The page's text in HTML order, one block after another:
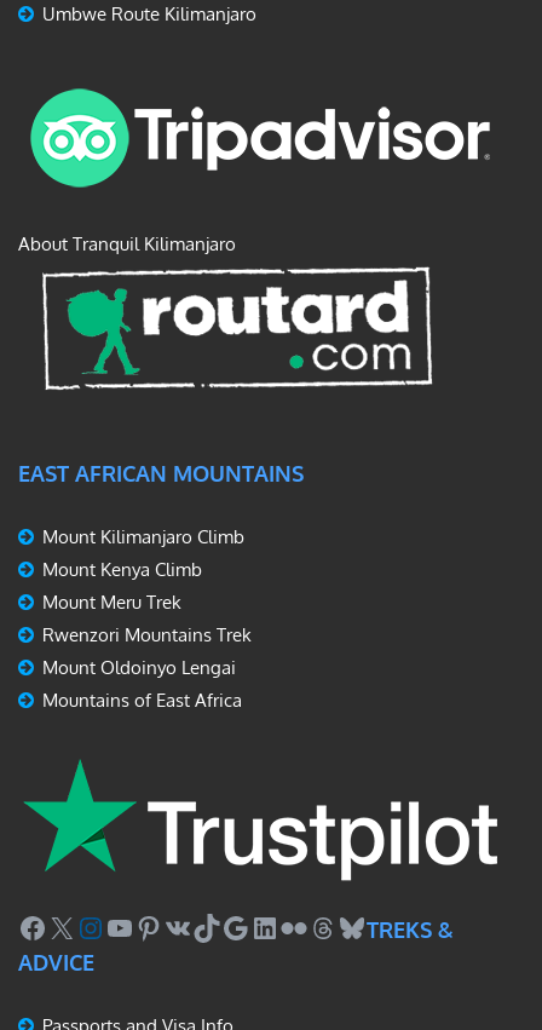
Umbwe Route Kilimanjaro
About Tranquil Kilimanjaro
EAST AFRICAN MOUNTAINS
Mount Kilimanjaro Climb
Mount Kenya Climb
Mount Meru Trek
Rwenzori Mountains Trek
Mount Oldoinyo Lengai
Mountains of East Africa
Facebook
X Instagram
YouTube
Pinterest
VKTikTok
Google
LinkedIn
FlickrThreads
Bluesky
TREKS &
ADVICE